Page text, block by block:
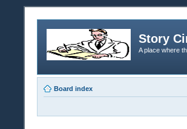
Story
A place where
Board index